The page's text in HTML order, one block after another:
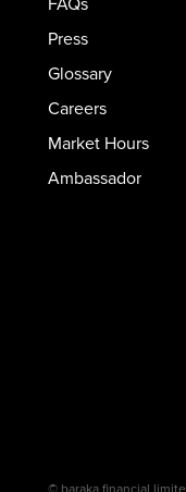
Press
Glossary
Careers
Market Hours
Ambassador
© baraka financial